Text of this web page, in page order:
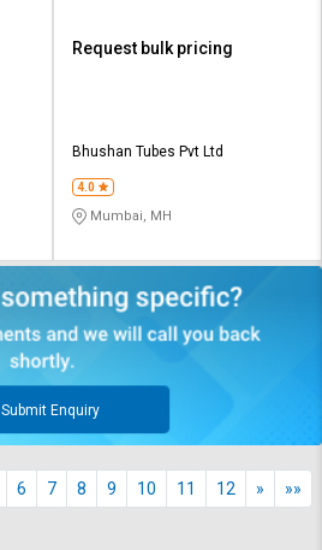
Request bulk pricing
Bhushan Tubes Pvt Ltd
4.0
Mumbai, MH
Submit Enquiry
6 7 8 9 10 11 12 » »»